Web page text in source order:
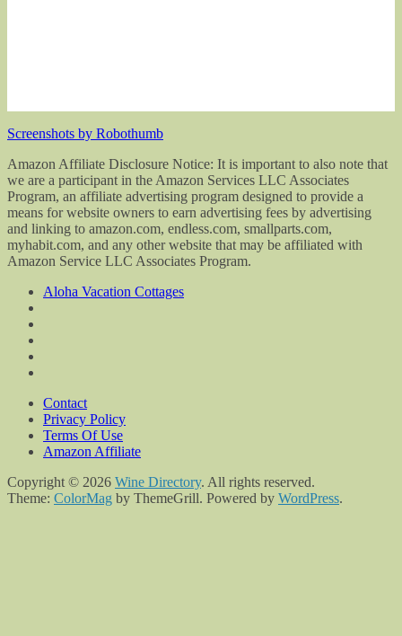
Screenshots by Robothumb
Amazon Affiliate Disclosure Notice: It is important to also note that
we are a participant in the Amazon Services LLC Associates
Program, an affiliate advertising program designed to provide a
means for website owners to earn advertising fees by advertising
and linking to amazon.com, endless.com, smallparts.com,
myhabit.com, and any other website that may be affiliated with
Amazon Service LLC Associates Program.
Aloha Vacation Cottages
Contact
Privacy Policy
Terms Of Use
Amazon Affiliate
Copyright © 2026 Wine Directory. All rights reserved.
Theme: ColorMag by ThemeGrill. Powered by WordPress.